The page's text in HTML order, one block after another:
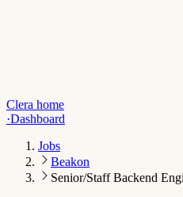
Clera home
·Dashboard
Jobs
Beakon
Senior/Staff Backend